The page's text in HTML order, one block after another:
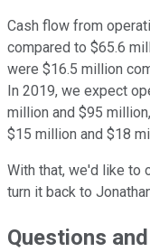
Cash flow from
compared to $65.6
were $16.5 million
In 2019, we expect
million and $95
$15 million and $18
With that, we'd like to
turn it back to
Questions